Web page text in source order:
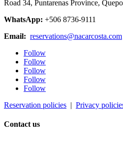
Road 34, Puntarenas Province,
WhatsApp: +506 8736-9111
Email: reservations@nacarcosta.com
Follow
Follow
Follow
Follow
Follow
Reservation policies | Privacy
Contact us